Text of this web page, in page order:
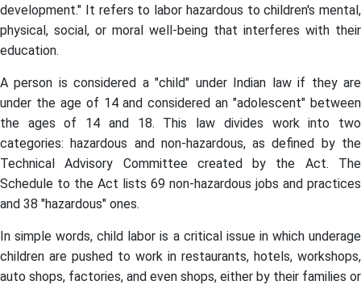
development." It refers to labor hazardous to children's mental,
physical, social, or moral well-being that interferes with their
education.
A person is considered a "child" under Indian law if they are
under the age of 14 and considered an "adolescent" between
the ages of 14 and 18. This law divides work into two
categories: hazardous and non-hazardous, as defined by the
Technical Advisory Committee created by the Act. The
Schedule to the Act lists 69 non-hazardous jobs and practices
and 38 "hazardous" ones.
In simple words, child labor is a critical issue in which underage
children are pushed to work in restaurants, hotels, workshops,
auto shops, factories, and even shops, either by their families or